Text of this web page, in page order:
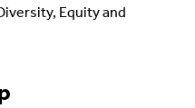
Equity and